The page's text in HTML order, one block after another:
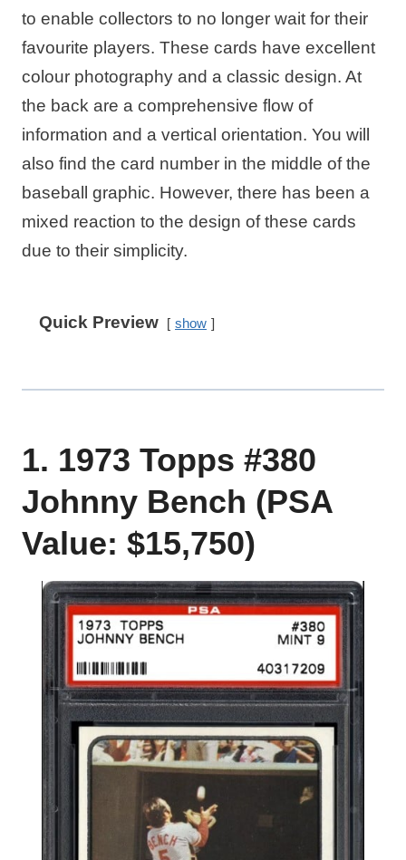
to enable collectors to no longer wait for their
favourite players. These cards have excellent
colour photography and a classic design. At
the back are a comprehensive flow of
information and a vertical orientation. You will
also find the card number in the middle of the
baseball graphic. However, there has been a
mixed reaction to the design of these cards
due to their simplicity.
Quick Preview show
1. 1973 Topps #380
Johnny Bench (PSA
Value: $15,750)